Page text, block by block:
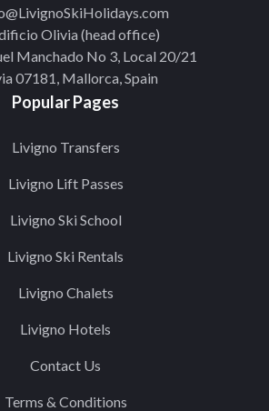
Olivia (head office)
Manchado No 3, Local 20/21
07181, Mallorca, Spain
Popular Pages
Livigno Transfers
Livigno Lift Passes
Livigno Ski School
Livigno Ski Rentals
Livigno Chalets
Livigno Hotels
Contact Us
Terms & Conditions